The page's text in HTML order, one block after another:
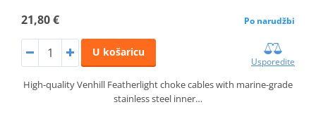
21,80 € Po narudžbi
U košaricu
Usporedite
High-quality Venhill Featherlight choke cables with marine-grade
stainless steel inner…